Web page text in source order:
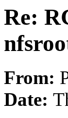
Re:
From:
Date: